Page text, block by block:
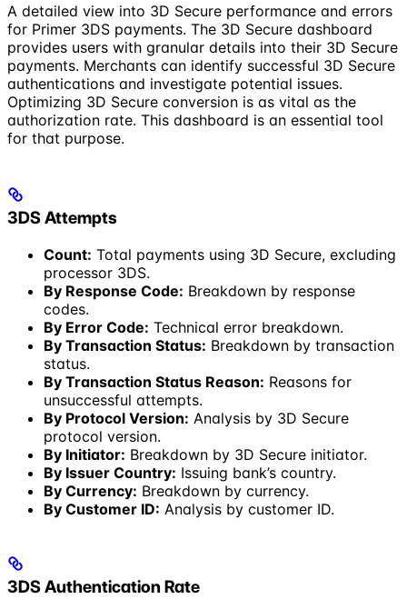
A detailed view into 3D Secure performance and errors
for Primer 3DS payments. The 3D Secure dashboard
provides users with granular details into their 3D Secure
payments. Merchants can identify successful 3D Secure
authentications and investigate potential issues.
Optimizing 3D Secure conversion is as vital as the
authorization rate. This dashboard is an essential tool
for that purpose.
3DS Attempts
Count: Total payments using 3D Secure, excluding
processor 3DS.
By Response Code: Breakdown by response
codes.
By Error Code: Technical error breakdown.
By Transaction Status: Breakdown by transaction
status.
By Transaction Status Reason: Reasons for
unsuccessful attempts.
By Protocol Version: Analysis by 3D Secure
protocol version.
By Initiator: Breakdown by 3D Secure initiator.
By Issuer Country: Issuing bank’s country.
By Currency: Breakdown by currency.
By Customer ID: Analysis by customer ID.
3DS Authentication Rate